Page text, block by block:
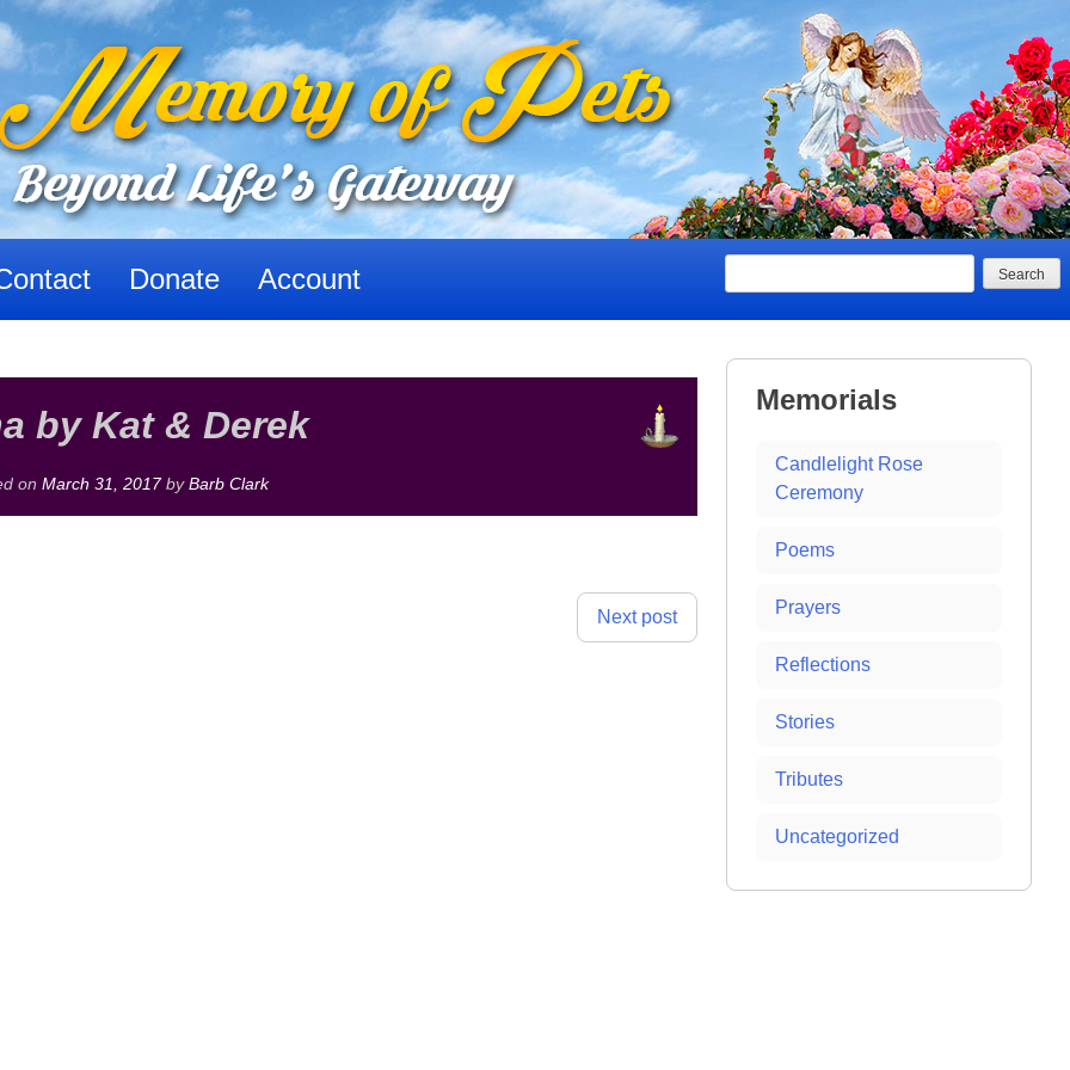
Donate Account
by Kat & Derek
on March 31, 2017by Barb Clark
Next post
Memorials
Candlelight Rose
Ceremony
Poems
Prayers
Reflections
Stories
Tributes
Uncategorized